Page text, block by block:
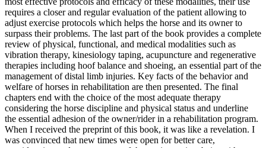
requires a closer and regular evaluation of the patient allowing to
adjust exercise protocols which helps the horse and its owner to
surpass their problems. The last part of the book provides a complete
review of physical, functional, and medical modalities such as
vibration therapy, kinesiology taping, acupuncture and regenerative
therapies including hoof balance and shoeing, an essential part of the
management of distal limb injuries. Key facts of the behavior and
welfare of horses in rehabilitation are then presented. The final
chapters end with the choice of the most adequate therapy
considering the horse discipline and physical status and underline
the essential adhesion of the owner/rider in a rehabilitation program.
When I received the preprint of this book, it was like a revelation. I
was convinced that new times were open for better care,